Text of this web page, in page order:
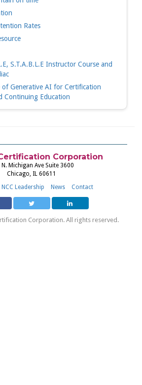
Rates
S.T.A.B.L.E Instructor Course and
of Generative AI for Certification
Continuing Education
Corporation
Michigan Ave Suite 3600
Chicago, IL 60611
NCC Leadership News Contact
Corporation. All rights reserved.